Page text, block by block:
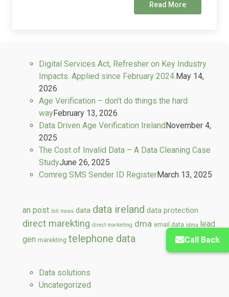
Call Back
Read More
Digital Services Act, Refresher on Key Industry
Impacts. Applied since February 2024.May 14,
2026
Age Verification – don’t do things the hard
wayFebruary 13, 2026
Data Driven Age Verification IrelandNovember 4,
2025
The Cost of Invalid Data – A Data Cleaning Case
StudyJune 26, 2025
Comreg SMS Sender ID RegisterMarch 13, 2025
an post bill moss data data ireland data protection
direct marekting direct marketing dma email data idma
lead
gen marekting telephone data
Data solutions
Uncategorized